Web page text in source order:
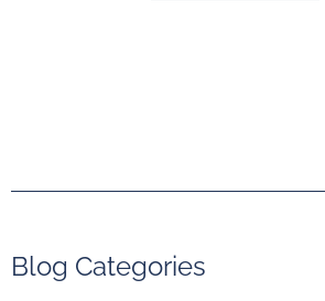
Blog Categories